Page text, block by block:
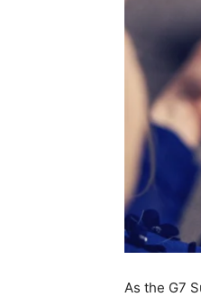
As the G7